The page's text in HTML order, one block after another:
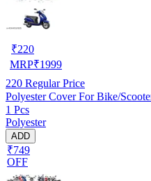
₹220
MRP₹1999
220 Regular Price
Polyester Cover For Bike/
1 Pcs
Polyester
ADD
₹749
OFF